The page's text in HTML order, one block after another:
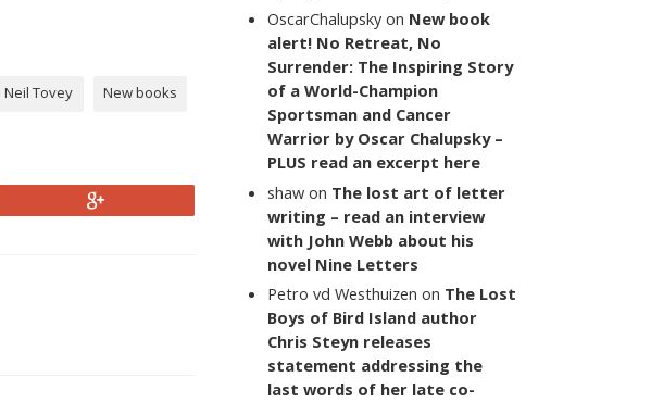
Neil Tovey New books
OscarChalupsky on New book
alert! No Retreat, No
Surrender: The Inspiring Story
of a World-Champion
Sportsman and Cancer
Warrior by Oscar Chalupsky –
PLUS read an excerpt here
shaw on The lost art of letter
writing – read an interview
with John Webb about his
novel Nine Letters
Petro vd Westhuizen on The Lost
Boys of Bird Island author
Chris Steyn releases
statement addressing the
last words of her late co-